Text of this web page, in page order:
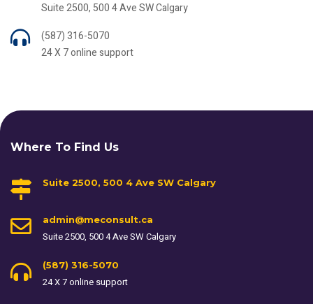
Suite 2500, 500 4 Ave SW Calgary
(587) 316-5070
24 X 7 online support
Where To Find Us
Suite 2500, 500 4 Ave SW Calgary
admin@meconsult.ca
Suite 2500, 500 4 Ave SW Calgary
(587) 316-5070
24 X 7 online support